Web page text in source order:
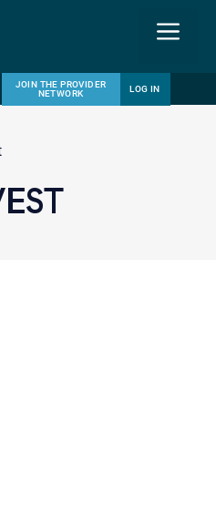
Menu
JOIN THE PROVIDER
NETWORK
LOG IN